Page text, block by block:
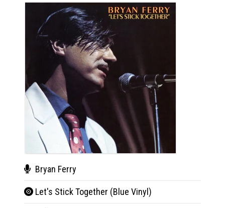
Bryan Ferry
Let's Stick Together (Blue Vinyl)